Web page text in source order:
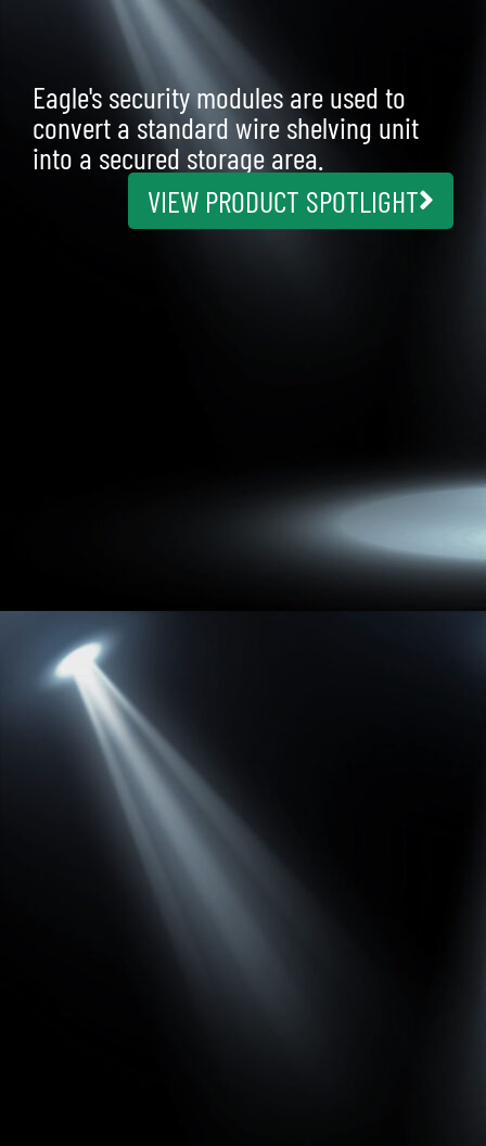
Eagle's security modules are used to
convert a standard wire shelving unit
into a secured storage area.
VIEW PRODUCT SPOTLIGHT